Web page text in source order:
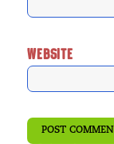
WEBSITE